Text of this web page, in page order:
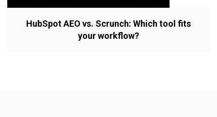
HubSpot AEO vs. Scrunch: Which tool fits
your workflow?